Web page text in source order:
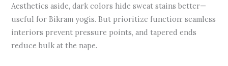
Aesthetics aside, dark colors hide sweat stains better—
useful for Bikram yogis. But prioritize function: seamless
interiors prevent pressure points, and tapered ends
reduce bulk at the nape.